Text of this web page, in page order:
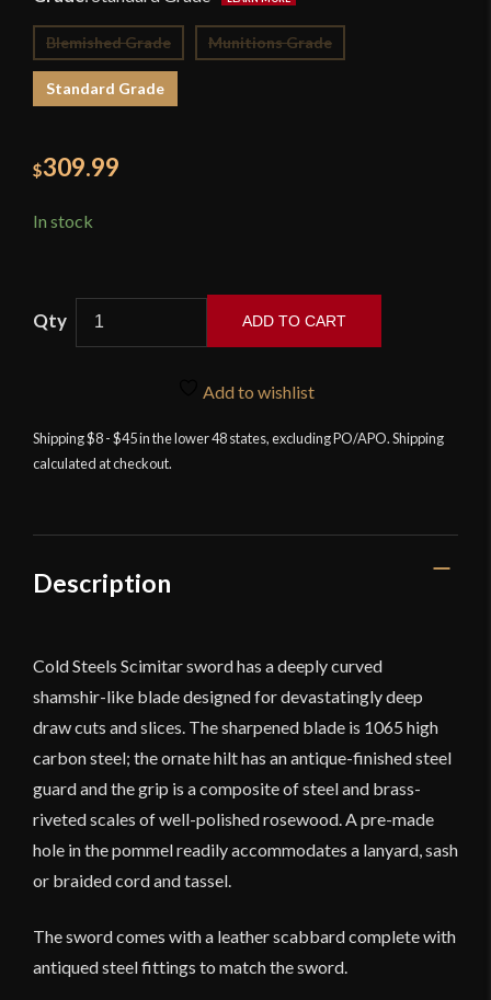
Blemished Grade Munitions Grade
Standard Grade
$309.99
In stock
quantity
ADD TO CART
Add to wishlist
Shipping $8 - $45 in the lower 48 states, excluding PO/APO. Shipping
calculated at checkout.
Description
Cold Steels Scimitar sword has a deeply curved
shamshir-like blade designed for devastatingly deep
draw cuts and slices. The sharpened blade is 1065 high
carbon steel; the ornate hilt has an antique-finished steel
guard and the grip is a composite of steel and brass-
riveted scales of well-polished rosewood. A pre-made
hole in the pommel readily accommodates a lanyard, sash
or braided cord and tassel.
The sword comes with a leather scabbard complete with
antiqued steel fittings to match the sword.